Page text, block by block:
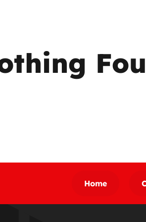
Home